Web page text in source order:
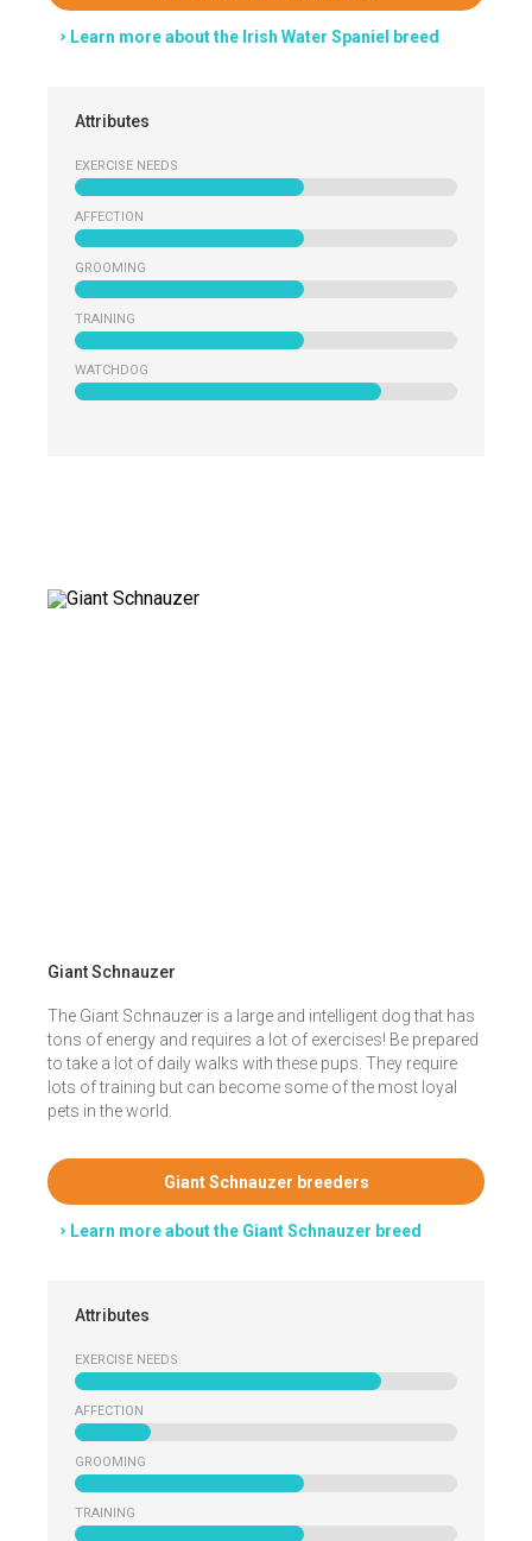
Learn more about the Irish Water Spaniel breed
Attributes
EXERCISE NEEDS
AFFECTION
GROOMING
TRAINING
WATCHDOG
Giant Schnauzer
The Giant Schnauzer is a large and intelligent dog that has
tons of energy and requires a lot of exercises! Be prepared
to take a lot of daily walks with these pups. They require
lots of training but can become some of the most loyal
pets in the world.
Giant Schnauzer breeders
Learn more about the Giant Schnauzer breed
Attributes
EXERCISE NEEDS
AFFECTION
GROOMING
TRAINING